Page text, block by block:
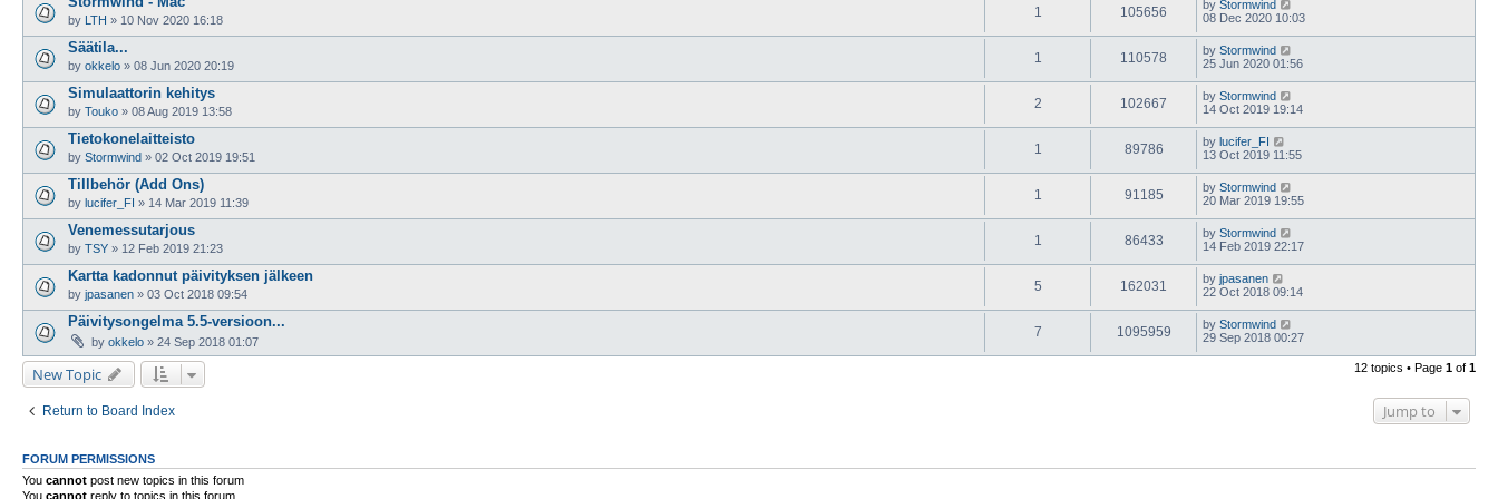
by LTH » 10 Nov 2020 16:18
1 105656 by Stormwind
08 Dec 2020 10:03
Säätila...
by okkelo » 08 Jun 2020 20:19
1 110578 by Stormwind
25 Jun 2020 01:56
Simulaattorin kehitys
by Touko » 08 Aug 2019 13:58
2 102667 by Stormwind
14 Oct 2019 19:14
Tietokonelaitteisto
by Stormwind » 02 Oct 2019 19:51
1 89786 by lucifer_FI
13 Oct 2019 11:55
Tillbehör (Add Ons)
by lucifer_FI » 14 Mar 2019 11:39
1 91185 by Stormwind
20 Mar 2019 19:55
Venemessutarjous
by TSY » 12 Feb 2019 21:23
1 86433 by Stormwind
14 Feb 2019 22:17
Kartta kadonnut päivityksen jälkeen
by jpasanen » 03 Oct 2018 09:54
5 162031 by jpasanen
22 Oct 2018 09:14
Päivitysongelma 5.5-versioon...
by okkelo » 24 Sep 2018 01:07
7 1095959 by Stormwind
29 Sep 2018 00:27
New Topic 12 topics • Page 1 of 1
Return to Board Index Jump to
FORUM PERMISSIONS
You cannot post new topics in this forum
You cannot reply to topics in this forum